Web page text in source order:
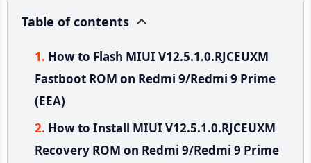
Table of contents
How to Flash MIUI V12.5.1.0.RJCEUXM
Fastboot ROM on Redmi 9/Redmi 9 Prime
(EEA)
How to Install MIUI V12.5.1.0.RJCEUXM
Recovery ROM on Redmi 9/Redmi 9 Prime